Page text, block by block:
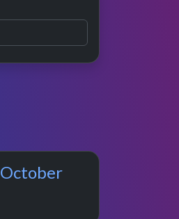
October